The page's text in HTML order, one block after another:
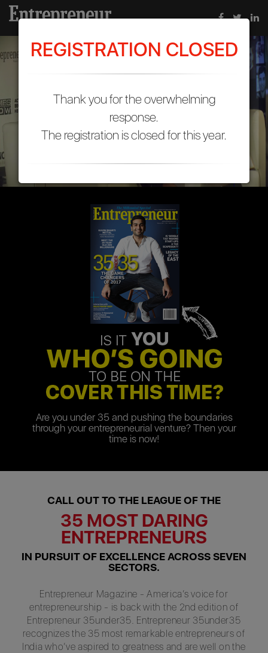
Are you under 35 and pushing the boundaries
through your entrepreneurial venture? Then your
time is now!
CALL OUT TO THE LEAGUE OF THE
35 MOST DARING
ENTREPRENEURS
IN PURSUIT OF EXCELLENCE ACROSS SEVEN
SECTORS.
Entrepreneur Magazine - America’s voice for
entrepreneurship - is back with the 2nd edition of
Entrepreneur 35under35. Entrepreneur 35under35
recognizes the 35 most remarkable entrepreneurs of
India who’ve aspired to greatness and are well on the
REGISTRATION CLOSED
Thank you for the overwhelming
response.
The registration is closed for this year.